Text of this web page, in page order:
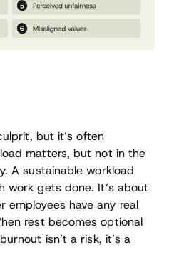
but it’s often
matters, but not in the
A sustainable workload
work gets done. It’s about
employees have any real
rest becomes optional
isn’t a risk, it’s a